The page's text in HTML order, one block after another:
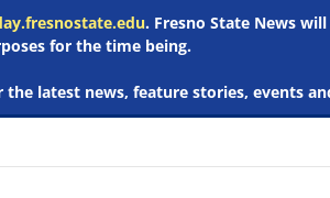
. Fresno State News
for the time being.
latest news, feature stories, events